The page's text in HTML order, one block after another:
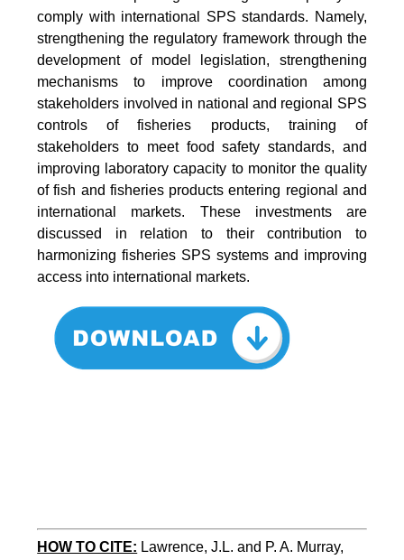
comply with international SPS standards. Namely,
strengthening the regulatory framework through the
development of model legislation, strengthening
mechanisms to improve coordination among
stakeholders involved in national and regional SPS
controls of fisheries products, training of
stakeholders to meet food safety standards, and
improving laboratory capacity to monitor the quality
of fish and fisheries products entering regional and
international markets. These investments are
discussed in relation to their contribution to
harmonizing fisheries SPS systems and improving
access into international markets.
HOW TO CITE: Lawrence, J.L. and P. A. Murray,